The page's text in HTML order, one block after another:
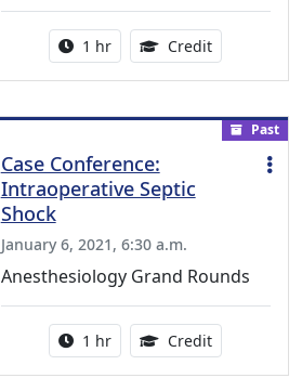
Activity duration:
1 hr Credit1.00
Past
Case Conference:
Intraoperative Septic
Shock
January 6, 2021, 6:30 a.m.
Anesthesiology Grand Rounds
Activity duration:
1 hr Credit1.00